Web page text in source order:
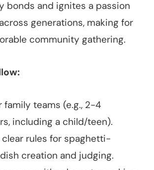
bonds and ignites a passion
generations, making for
community gathering.
family teams (e.g., 2-4
including a child/teen).
clear rules for spaghetti-
creation and judging.